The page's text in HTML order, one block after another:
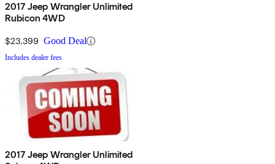
2017 Jeep Wrangler Unlimited
Rubicon 4WD
$23,399 Good Deal
Includes dealer fees
2017 Jeep Wrangler Unlimited